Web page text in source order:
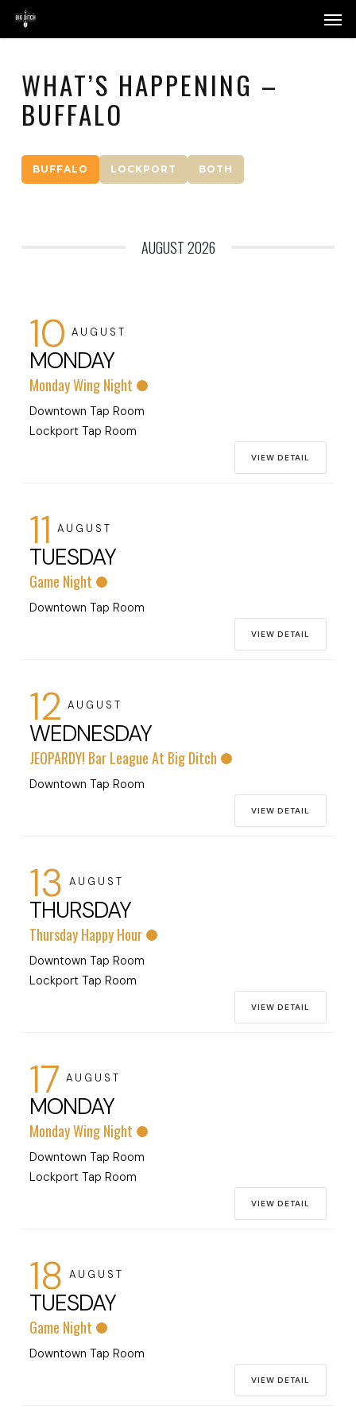
main
WHAT’S HAPPENING –
BUFFALO
BUFFALO LOCKPORT BOTH
AUGUST 2026
10 AUGUST
MONDAY
Monday Wing Night
Downtown Tap Room
Lockport Tap Room
VIEW DETAIL
11 AUGUST
TUESDAY
Game Night
Downtown Tap Room
VIEW DETAIL
12 AUGUST
WEDNESDAY
JEOPARDY! Bar League At Big Ditch
Downtown Tap Room
VIEW DETAIL
13 AUGUST
THURSDAY
Thursday Happy Hour
Downtown Tap Room
Lockport Tap Room
VIEW DETAIL
17 AUGUST
MONDAY
Monday Wing Night
Downtown Tap Room
Lockport Tap Room
VIEW DETAIL
18 AUGUST
TUESDAY
Game Night
Downtown Tap Room
VIEW DETAIL